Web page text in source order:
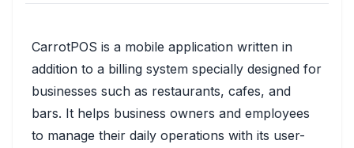
CarrotPOS is a mobile application written in
addition to a billing system specially designed for
businesses such as restaurants, cafes, and
bars. It helps business owners and employees
to manage their daily operations with its user-